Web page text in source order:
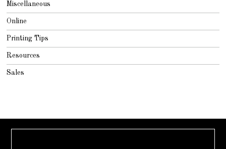
Miscellaneous
Online
Printing Tips
Resources
Sales